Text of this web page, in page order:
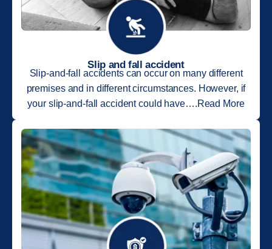
Slip and fall accident
Slip-and-fall accidents can occur on many different
premises and in different circumstances. However, if
your slip-and-fall accident could have….Read More